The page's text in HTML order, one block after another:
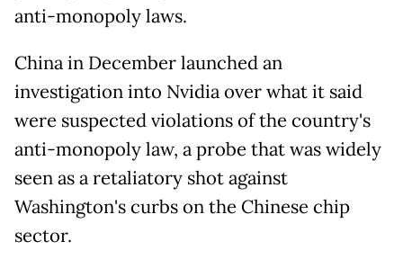
anti-monopoly laws.
China in December launched an
investigation into Nvidia over what it said
were suspected violations of the country's
anti-monopoly law, a probe that was widely
seen as a retaliatory shot against
Washington's curbs on the Chinese chip
sector.